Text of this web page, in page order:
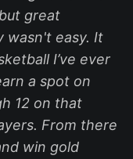
great
wasn't easy. It
I’ve ever
a spot on
12 on that
From there
win gold